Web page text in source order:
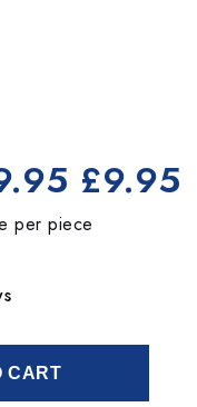
£9.95
per piece
CART